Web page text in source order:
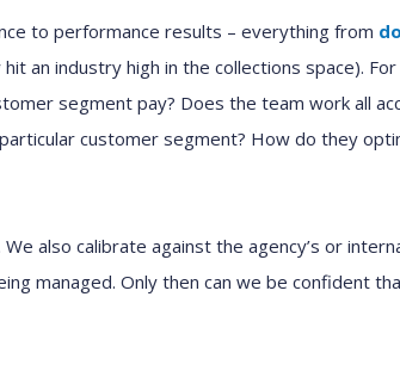
to performance results – everything from
hit an industry high in the collections space).
segment pay? Does the team work all
customer segment? How do they
We also calibrate against the agency’s or
managed. Only then can we be confident